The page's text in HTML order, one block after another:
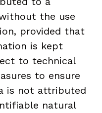
the use
provided that
is kept
to technical
to ensure
is not attributed
natural